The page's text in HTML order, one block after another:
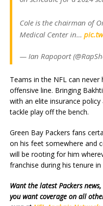
Cole is the chairman of
Medical Center in…
— Ian Rapoport
Teams in the NFL can
offensive line. Bringing
with an elite insurance
tackle play off the bench.
Green Bay Packers fans
on his feet somewhere and
will be rooting for him
franchise during his tenure in
Want the latest Packers
you want coverage on all